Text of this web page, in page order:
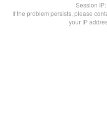
Session IP:
If the problem persists, please
your IP